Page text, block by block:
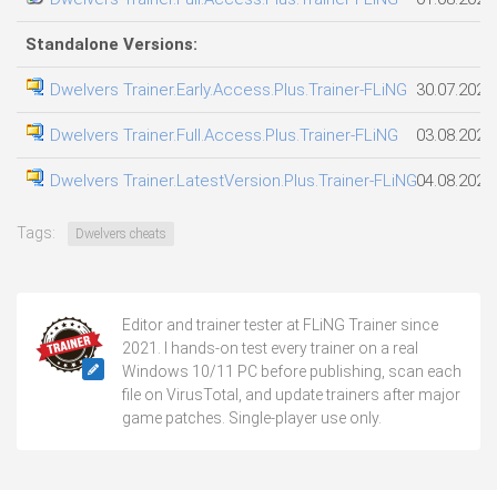
Standalone Versions:
Dwelvers Trainer.Early.Access.Plus.Trainer-FLiNG 30.07.2026
Dwelvers Trainer.Full.Access.Plus.Trainer-FLiNG 03.08.2026
Dwelvers Trainer.LatestVersion.Plus.Trainer-FLiNG04.08.2026
Tags: Dwelvers cheats
Editor and trainer tester at FLiNG Trainer since
2021. I hands-on test every trainer on a real
Windows 10/11 PC before publishing, scan each
file on VirusTotal, and update trainers after major
game patches. Single-player use only.